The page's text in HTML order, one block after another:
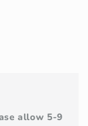
allow 5-9